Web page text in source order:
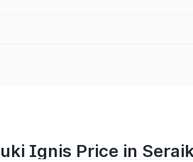
Ignis Price in